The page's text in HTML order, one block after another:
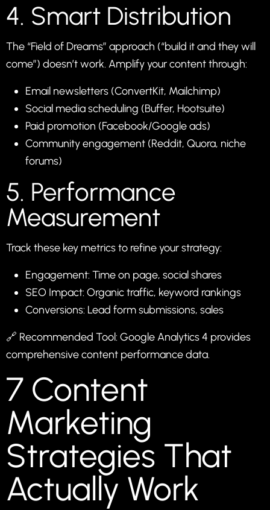
4. Smart Distribution
The “Field of Dreams” approach (“build it and they will
come”) doesn’t work. Amplify your content through:
Email newsletters (ConvertKit, Mailchimp)
Social media scheduling (Buffer, Hootsuite)
Paid promotion (Facebook/Google ads)
Community engagement (Reddit, Quora, niche
forums)
5. Performance
Measurement
Track these key metrics to refine your strategy:
Engagement: Time on page, social shares
SEO Impact: Organic traffic, keyword rankings
Conversions: Lead form submissions, sales
🔗 Recommended Tool: Google Analytics 4 provides
comprehensive content performance data.
7 Content
Marketing
Strategies That
Actually Work